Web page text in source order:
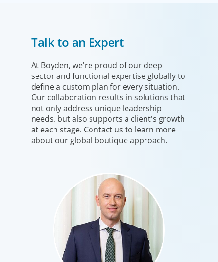
Technology is driving evolution in the executive
population. Success in the digital domain depends on
hiring people with the right capabilities in a shifting
commercial context.
Talk to an Expert
At Boyden, we're proud of our deep
sector and functional expertise globally to
define a custom plan for every situation.
Our collaboration results in solutions that
not only address unique leadership
needs, but also supports a client's growth
at each stage. Contact us to learn more
about our global boutique approach.